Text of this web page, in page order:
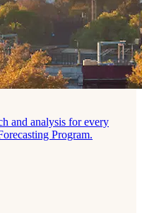
and analysis for every
Program.